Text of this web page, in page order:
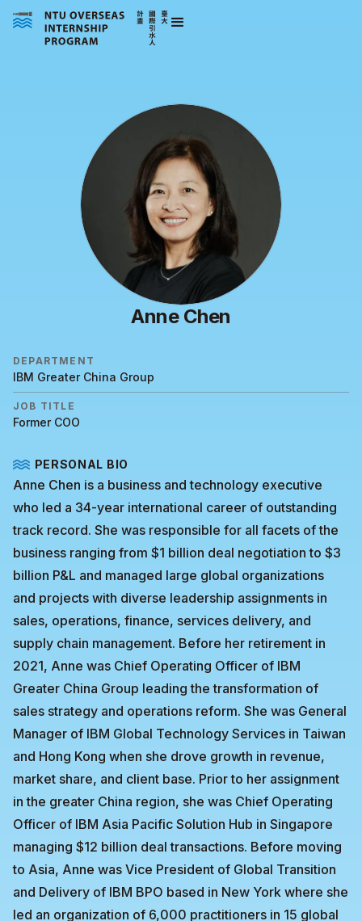
Anne Chen
DEPARTMENT
IBM Greater China Group
JOB TITLE
Former COO
PERSONAL BIO
Anne Chen is a business and technology executive
who led a 34-year international career of outstanding
track record. She was responsible for all facets of the
business ranging from $1 billion deal negotiation to $3
billion P&L and managed large global organizations
and projects with diverse leadership assignments in
sales, operations, finance, services delivery, and
supply chain management. Before her retirement in
2021, Anne was Chief Operating Officer of IBM
Greater China Group leading the transformation of
sales strategy and operations reform. She was General
Manager of IBM Global Technology Services in Taiwan
and Hong Kong when she drove growth in revenue,
market share, and client base. Prior to her assignment
in the greater China region, she was Chief Operating
Officer of IBM Asia Pacific Solution Hub in Singapore
managing $12 billion deal transactions. Before moving
to Asia, Anne was Vice President of Global Transition
and Delivery of IBM BPO based in New York where she
led an organization of 6,000 practitioners in 15 global